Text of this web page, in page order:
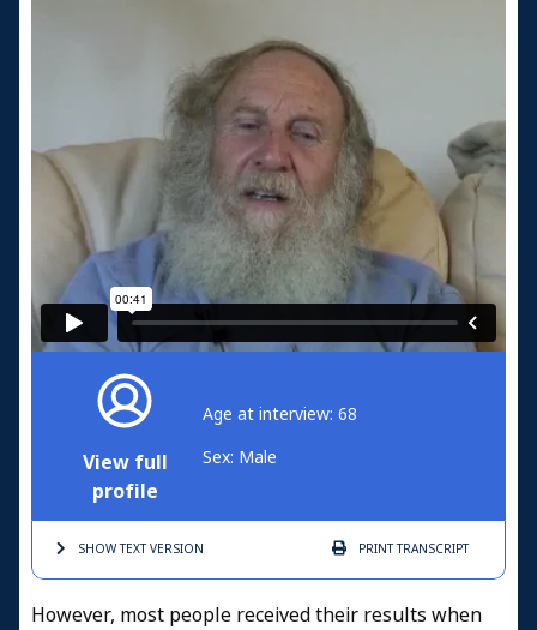
View full
profile
Age at interview: 68
Sex: Male
SHOW TEXTVERSION PRINTTRANSCRIPT
However, most people received their results when